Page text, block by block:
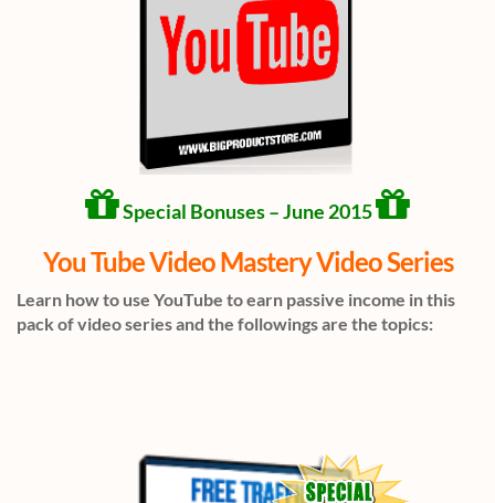
Special Bonuses – June 2015
You Tube Video Mastery Video Series
Learn how to use YouTube to earn passive income in this
pack of video series and the followings are the topics: